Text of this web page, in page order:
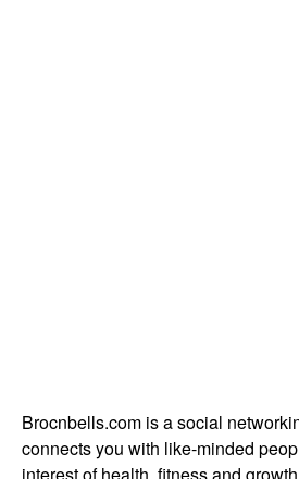
Brocnbells.com is a social
connects you with like-minded